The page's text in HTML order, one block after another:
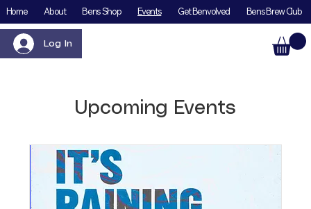
Home About Bens Shop Events Get Benvolved Bens Brew Club
Log In
Upcoming Events